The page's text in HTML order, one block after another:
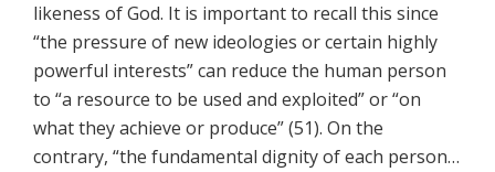
likeness of God. It is important to recall this since
“the pressure of new ideologies or certain highly
powerful interests” can reduce the human person
to “a resource to be used and exploited” or “on
what they achieve or produce” (51). On the
contrary, “the fundamental dignity of each person…